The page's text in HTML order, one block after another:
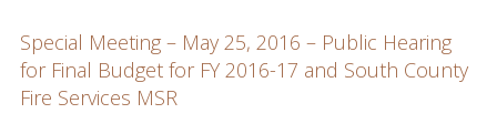
Special Meeting – May 25, 2016 – Public Hearing
for Final Budget for FY 2016-17 and South County
Fire Services MSR